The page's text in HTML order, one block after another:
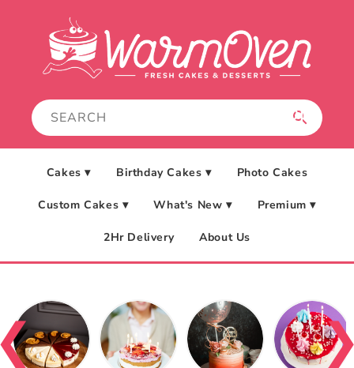
Cakes ▾ Birthday Cakes ▾ Photo Cakes
Custom Cakes ▾ What's New ▾ Premium ▾
2Hr Delivery About Us